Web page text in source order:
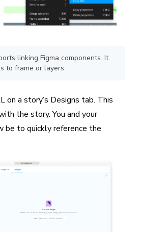
linking Figma components. It
to frame or layers.
on a story’s Designs tab. This
the story. You and your
be to quickly reference the